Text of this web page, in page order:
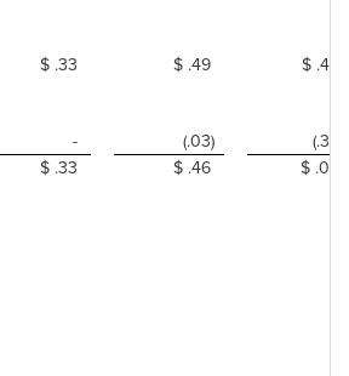
$ .33 $ .49
$ .44
- (.03)
(.35)
$ .33 $ .46 $ .09